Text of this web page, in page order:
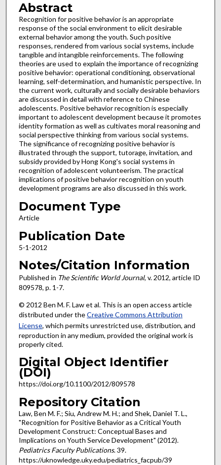
Abstract
Recognition for positive behavior is an appropriate
response of the social environment to elicit desirable
external behavior among the youth. Such positive
responses, rendered from various social systems, include
tangible and intangible reinforcements. The following
theories are used to explain the importance of recognizing
positive behavior: operational conditioning, observational
learning, self-determination, and humanistic perspective. In
the current work, culturally and socially desirable behaviors
are discussed in detail with reference to Chinese
adolescents. Positive behavior recognition is especially
important to adolescent development because it promotes
identity formation as well as cultivates moral reasoning and
social perspective thinking from various social systems.
The significance of recognizing positive behavior is
illustrated through the support, tutorage, invitation, and
subsidy provided by Hong Kong's social systems in
recognition of adolescent volunteerism. The practical
implications of positive behavior recognition on youth
development programs are also discussed in this work.
Document Type
Article
Publication Date
5-1-2012
Notes/Citation Information
Published in The Scientific World Journal, v. 2012, article ID
809578, p. 1-7.
© 2012 Ben M. F. Law et al. This is an open access article
distributed under theCreative Commons Attribution
License, which permits unrestricted use, distribution, and
reproduction in any medium, provided the original work is
properly cited.
Digital Object Identifier
(DOI)
https://doi.org/10.1100/2012/809578
Repository Citation
Law, Ben M. F.; Siu, Andrew M. H.; and Shek, Daniel T. L.,
"Recognition for Positive Behavior as a Critical Youth
Development Construct: Conceptual Bases and
Implications on Youth Service Development" (2012).
Pediatrics Faculty Publications. 39.
https://uknowledge.uky.edu/pediatrics_facpub/39